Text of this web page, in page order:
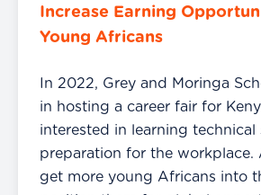
Increase Earning
Young Africans
In 2022, Grey and Moringa
in hosting a career fair for
interested in learning technical
preparation for the workplace.
get more young Africans into